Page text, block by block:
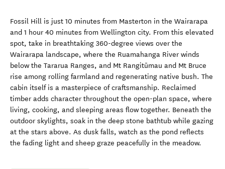
Fossil Hill is just 10 minutes from Masterton in the Wairarapa
and 1 hour 40 minutes from Wellington city. From this elevated
spot, take in breathtaking 360-degree views over the
Wairarapa landscape, where the Ruamahanga River winds
below the Tararua Ranges, and Mt Rangitūmau and Mt Bruce
rise among rolling farmland and regenerating native bush. The
cabin itself is a masterpiece of craftsmanship. Reclaimed
timber adds character throughout the open-plan space, where
living, cooking, and sleeping areas flow together. Beneath the
outdoor skylights, soak in the deep stone bathtub while gazing
at the stars above. As dusk falls, watch as the pond reflects
the fading light and sheep graze peacefully in the meadow.